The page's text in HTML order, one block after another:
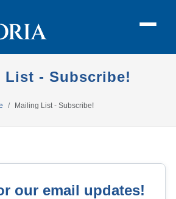
List - Subscribe!
Mailing List - Subscribe!
our email updates!